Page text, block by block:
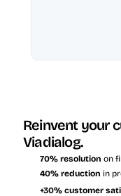
Reinvent your
Viadialog.
70% resolution on
40% reduction in
+30% customer